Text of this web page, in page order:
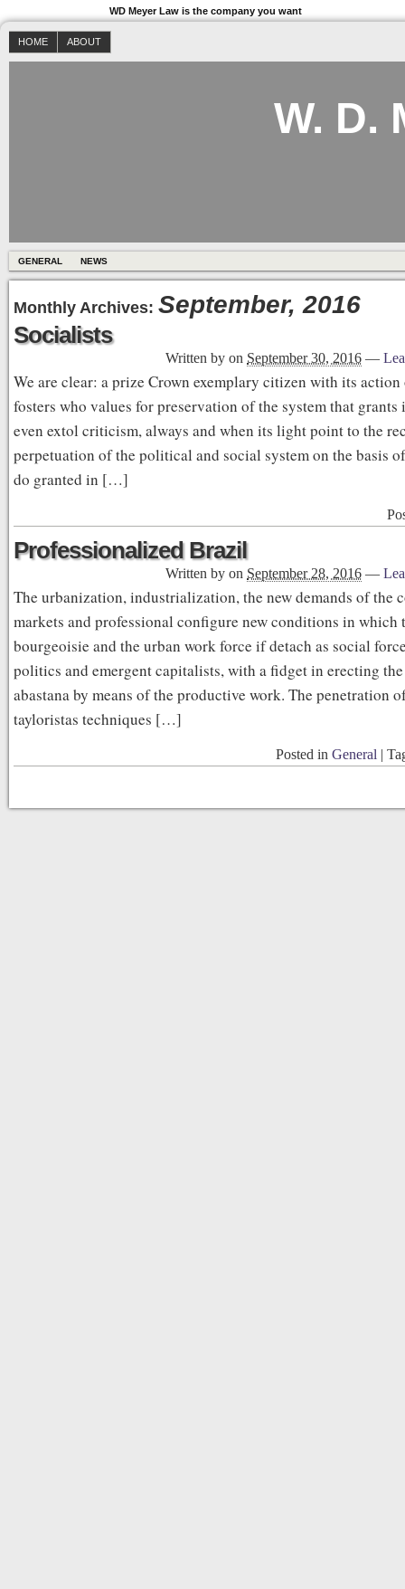
WD Meyer Law is the company you want
HOME ABOUT
W. D.
GENERAL NEWS
Monthly Archives: September, 2016
Socialists
Written by on September 30, 2016 —
We are clear: a prize Crown exemplary citizen with its
fosters who values for preservation of the system that grants
even extol criticism, always and when its light point to the
perpetuation of the political and social system on the basis
do granted in […]
Professionalized Brazil
Written by on September 28, 2016 —
The urbanization, industrialization, the new demands of the
markets and professional configure new conditions in which
bourgeoisie and the urban work force if detach as social
politics and emergent capitalists, with a fidget in erecting
abastana by means of the productive work. The penetration
tayloristas techniques […]
Posted in General |